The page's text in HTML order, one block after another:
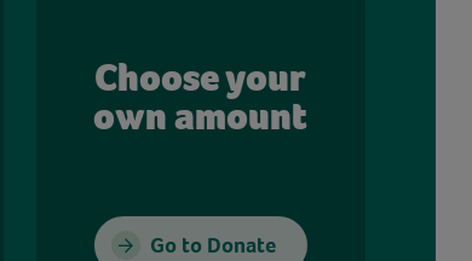
Choose your
own amount
Go to Donate